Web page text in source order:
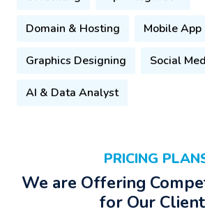
Domain & Hosting Mobile App
Graphics Designing Social
AI & Data Analyst
PRICING
We are Offering
for Our